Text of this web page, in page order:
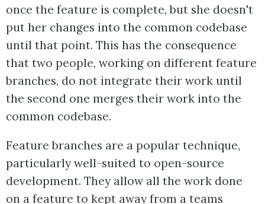
once the feature is complete, but she doesn't
put her changes into the common codebase
until that point. This has the consequence
that two people, working on different feature
branches, do not integrate their work until
the second one merges their work into the
common codebase.
Feature branches are a popular technique,
particularly well-suited to open-source
development. They allow all the work done
on a feature to kept away from a teams